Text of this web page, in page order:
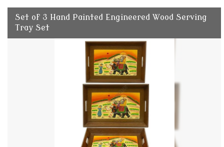
Set of 3 Hand Painted Engineered Wood Serving
Tray Set